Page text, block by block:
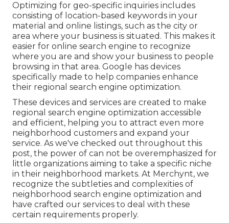
Optimizing for geo-specific inquiries includes
consisting of location-based keywords in your
material and online listings, such as the city or
area where your business is situated. This makes it
easier for online search engine to recognize
where you are and show your business to people
browsing in that area. Google has devices
specifically made to help companies enhance
their regional search engine optimization.
These devices and services are created to make
regional search engine optimization accessible
and efficient, helping you to attract even more
neighborhood customers and expand your
service. As we've checked out throughout this
post, the power of can not be overemphasized for
little organizations aiming to take a specific niche
in their neighborhood markets. At Merchynt, we
recognize the subtleties and complexities of
neighborhood search engine optimization and
have crafted our services to deal with these
certain requirements properly.